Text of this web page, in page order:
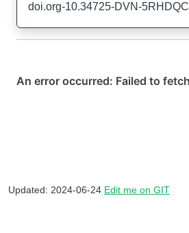
doi.org-10.34725-DVN-5RHDQC
Updated: 2024-06-24 Edit me on GIT